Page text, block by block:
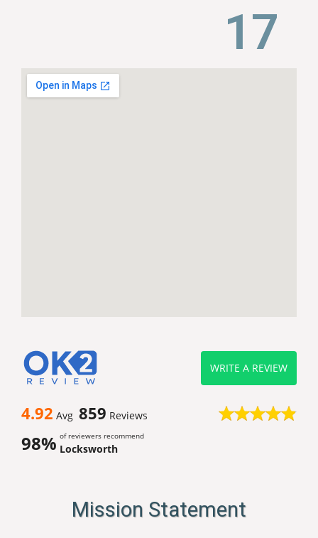
21
4.92 Avg 859 Reviews
98% of reviewers recommend
Locksworth
WRITE A REVIEW
Mission Statement